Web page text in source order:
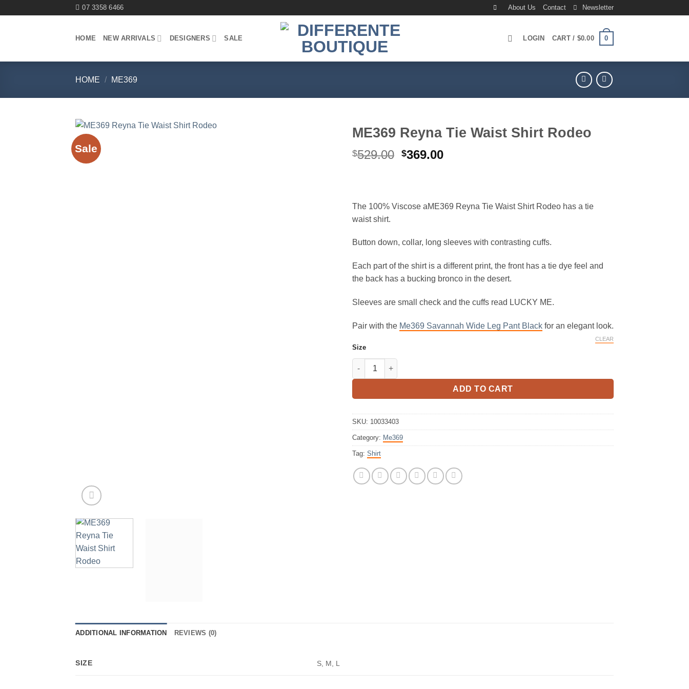
07 3358 6466 About Us Contact Newsletter
HOME NEW ARRIVALS DESIGNERS SALE LOGIN CART / $0.00 0
HOME / ME369
Sale
ME369 Reyna Tie Waist Shirt Rodeo
$529.00 Original
$369.00Current
The 100% Viscose aME369 Reyna Tie Waist Shirt Rodeo has a tie
waist shirt.
Button down, collar, long sleeves with contrasting cuffs.
Each part of the shirt is a different print, the front has a tie dye feel and
the back has a bucking bronco in the desert.
Sleeves are small check and the cuffs read LUCKY ME.
Pair with the Me369 Savannah Wide Leg Pant Black for an elegant look.
Size
CLEAR
ME369 Reyna Tie Waist Shirt Rodeo quantity
ADD TO CART
SKU: 10033403
Category: Me369
Tag: Shirt
ADDITIONAL INFORMATION REVIEWS (0)
SIZE S, M, L